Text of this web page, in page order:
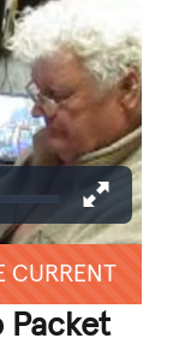
CURRENT
Packet